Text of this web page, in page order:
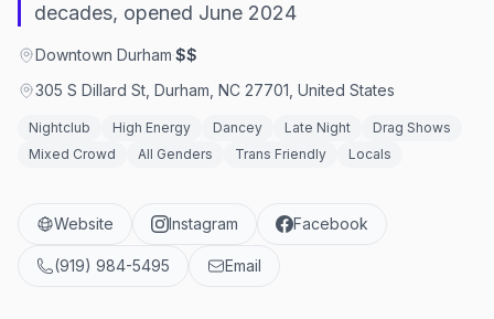
decades, opened June 2024
Downtown Durham·$$
305 S Dillard St, Durham, NC 27701, United States
Nightclub High Energy Dancey Late Night
Drag Shows
Mixed Crowd
All Genders Trans Friendly Locals
Website Instagram Facebook
(919) 984-5495 Email